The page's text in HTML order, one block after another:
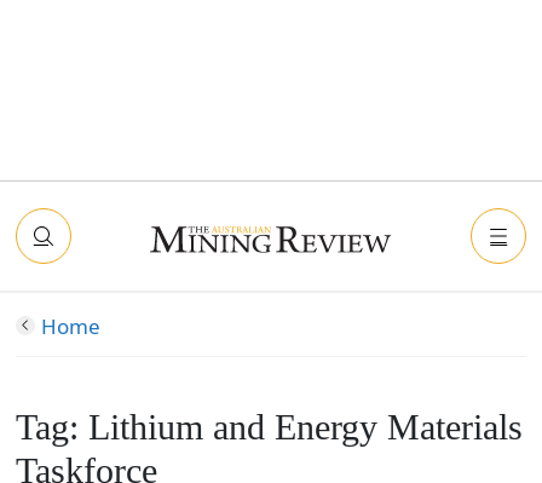
Home
Tag: Lithium and Energy Materials
Taskforce